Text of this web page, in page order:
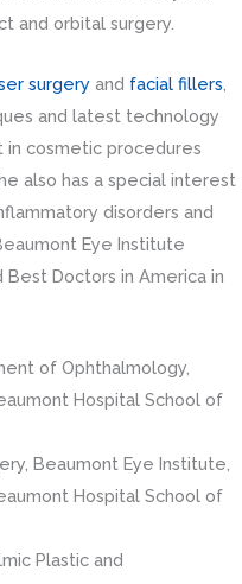
and orbital surgery.
surgery and facial fillers
and latest technology
in cosmetic procedures
also has a special interest
disorders and
Eye Institute
Doctors in America in
of Ophthalmology,
Hospital School of
Beaumont Eye Institute,
Hospital School of
Plastic and